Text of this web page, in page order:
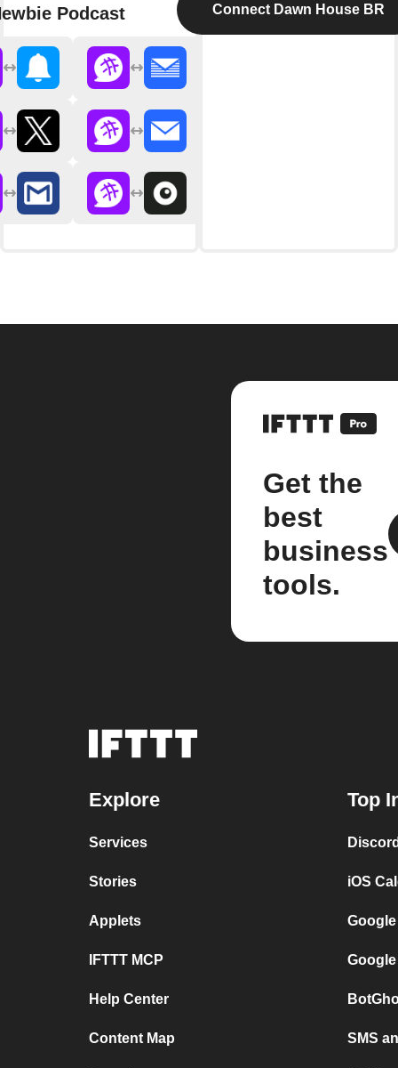
Podcast
Connect Dawn House BR
Get the
best
business
tools.
Explore
Services
Stories
Applets
IFTTT MCP
Help Center
Content Map
Top
iOS
SMS